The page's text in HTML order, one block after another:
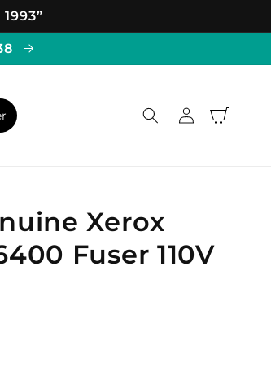
Log
in
Cart
Xerox
Fuser 110V